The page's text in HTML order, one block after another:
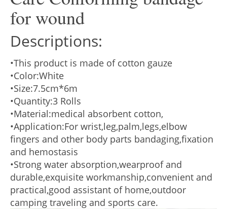
for wound
Descriptions:
•This product is made of cotton gauze
•Color:White
•Size:7.5cm*6m
•Quantity:3 Rolls
•Material:medical absorbent cotton,
•Application:For wrist,leg,palm,legs,elbow
fingers and other body parts bandaging,fixation
and hemostasis
•Strong water absorption,wearproof and
durable,exquisite workmanship,convenient and
practical,good assistant of home,outdoor
camping traveling and sports care.